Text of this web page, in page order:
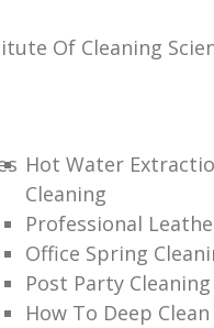
Of Cleaning
Hot Water
Cleaning
Professional
Office Spring
Post Party Cleaning
How To Deep